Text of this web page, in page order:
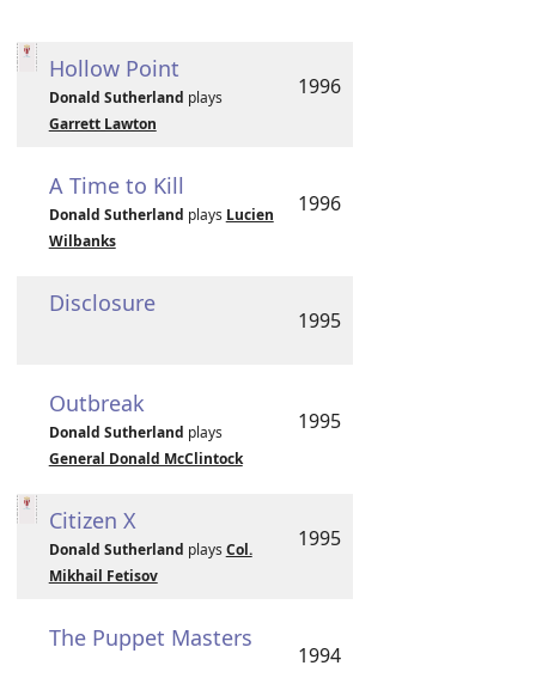
Hollow Point
Donald Sutherland plays
Garrett Lawton
1996
A Time to Kill
Donald Sutherland plays Lucien
Wilbanks
1996
Disclosure
1995
Outbreak
Donald Sutherland plays
General Donald McClintock
1995
Citizen X
Donald Sutherland plays Col.
Mikhail Fetisov
1995
The Puppet Masters
1994